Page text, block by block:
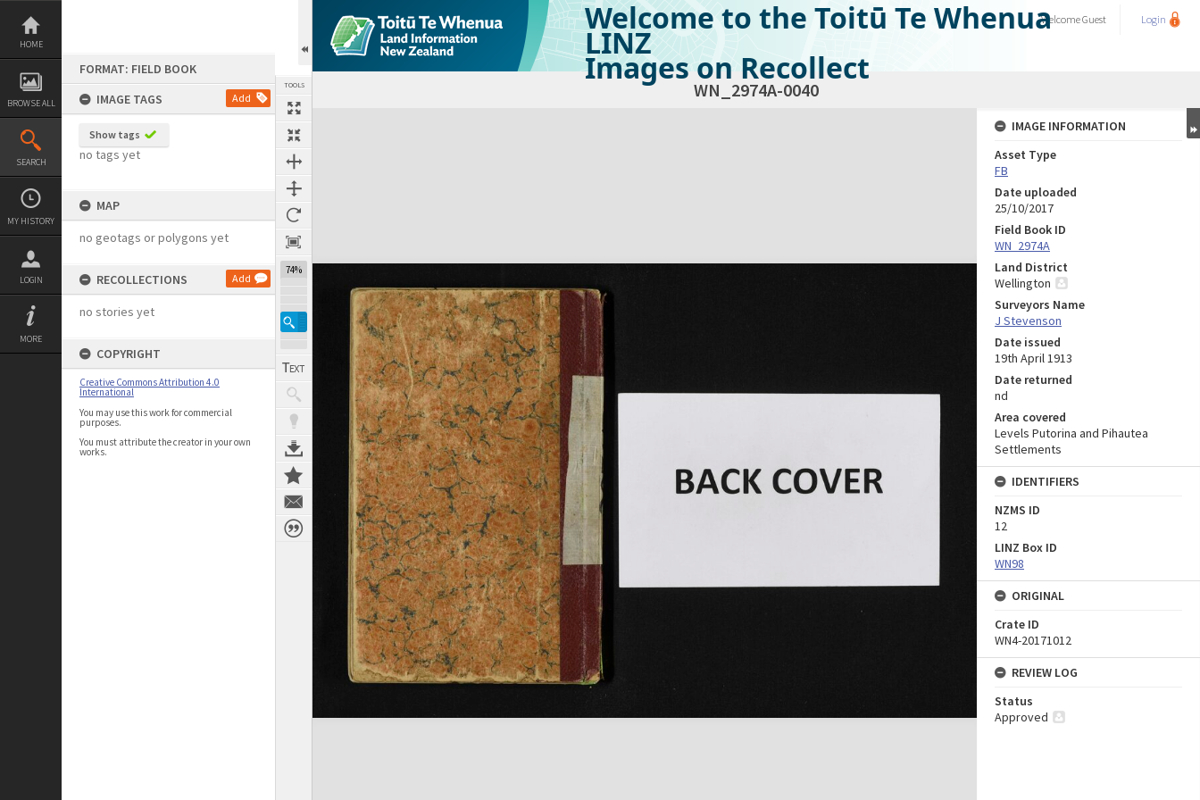
Skip
content
HOME
BROWSE ALL
SEARCH
MY HISTORY
LOGIN
MORE
FORMAT: FIELD BOOK
IMAGE TAGS
Add
Show tags
no tags yet
MAP
no geotags or polygons yet
RECOLLECTIONS Add
no stories yet
COPYRIGHT
Creative Commons Attribution 4.0
International
You may use this work for commercial
purposes.
You must attribute the creator in your own
works.
TOOLS
74%
Welcome to the Toitū Te Whenua
LINZ
Images on Recollect
WelcomeGuest Login
WN_2974A-0040
Expand/collapse
IMAGE INFORMATION
Asset Type
FB
Date uploaded
25/10/2017
Field Book ID
WN_2974A
Land District
Wellington
Surveyors Name
J Stevenson
Date issued
19th April 1913
Date returned
nd
Area covered
Levels Putorina and Pihautea
Settlements
IDENTIFIERS
NZMS ID
12
LINZ Box ID
WN98
ORIGINAL
Crate ID
WN4-20171012
REVIEW LOG
Status
Approved